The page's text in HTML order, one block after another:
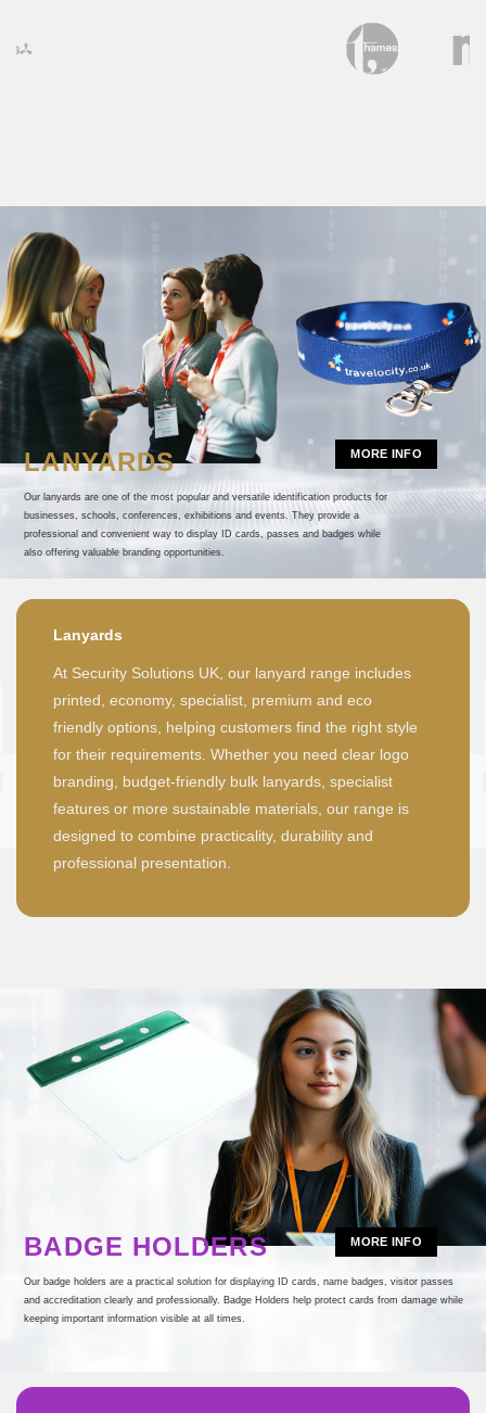
LANYARDS
Our lanyards are one of the most popular and versatile identification products for
businesses, schools, conferences, exhibitions and events. They provide a
professional and convenient way to display ID cards, passes and badges while
also offering valuable branding opportunities.
MORE INFO
Lanyards
At Security Solutions UK, our lanyard range includes
printed, economy, specialist, premium and eco
friendly options, helping customers find the right style
for their requirements. Whether you need clear logo
branding, budget-friendly bulk lanyards, specialist
features or more sustainable materials, our range is
designed to combine practicality, durability and
professional presentation.
BADGE HOLDERS
Our badge holders are a practical solution for displaying ID cards, name badges, visitor passes
and accreditation clearly and professionally. Badge Holders help protect cards from damage while
keeping important information visible at all times.
MORE INFO